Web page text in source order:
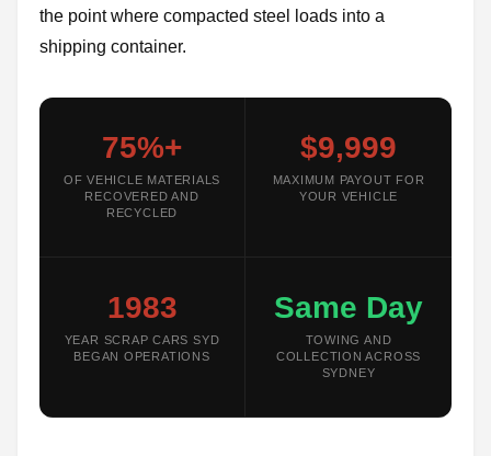
the point where compacted steel loads into a
shipping container.
75%+
OF VEHICLE MATERIALS
RECOVERED AND
RECYCLED
$9,999
MAXIMUM PAYOUT FOR
YOUR VEHICLE
1983
YEAR SCRAP CARS SYD
BEGAN OPERATIONS
Same Day
TOWING AND
COLLECTION ACROSS
SYDNEY